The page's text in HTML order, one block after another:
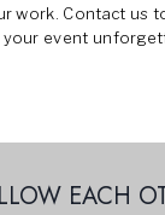
work. Contact us
event
EACH